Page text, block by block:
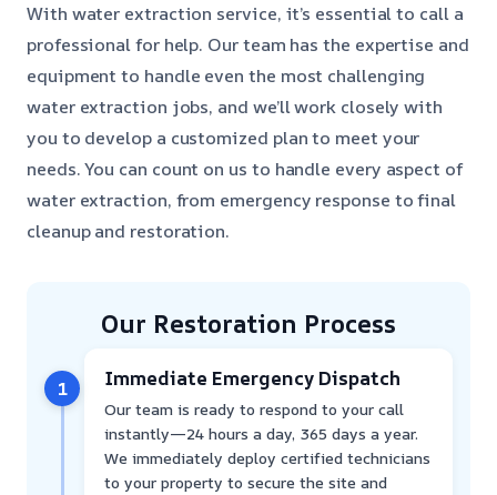
With water extraction service, it’s essential to call a
professional for help. Our team has the expertise and
equipment to handle even the most challenging
water extraction jobs, and we’ll work closely with
you to develop a customized plan to meet your
needs. You can count on us to handle every aspect of
water extraction, from emergency response to final
cleanup and restoration.
Our Restoration Process
1 Immediate Emergency Dispatch
Our team is ready to respond to your call
instantly—24 hours a day, 365 days a year.
We immediately deploy certified technicians
to your property to secure the site and